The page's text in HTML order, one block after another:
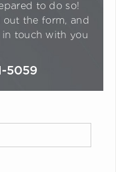
to do so!
the form, and
touch with you
5059